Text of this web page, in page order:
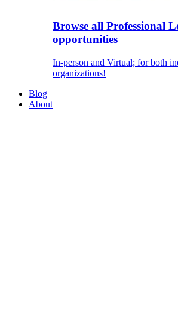
Browse all Professional
opportunities
In-person and Virtual; for both
organizations!
Blog
About